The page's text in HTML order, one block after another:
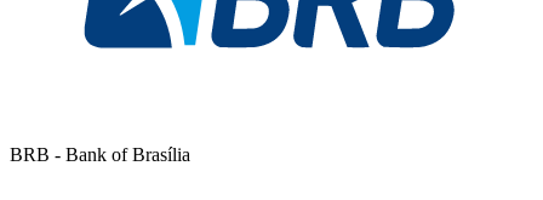
BRB - Bank of Brasília